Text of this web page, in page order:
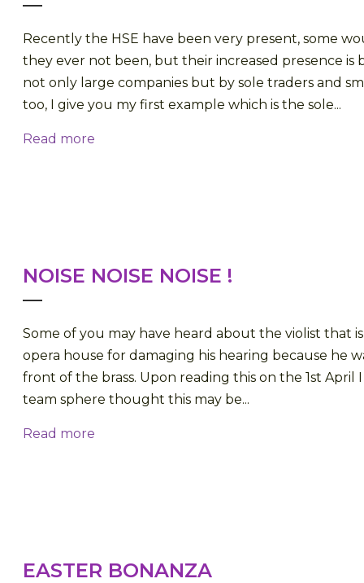
Recently the HSE have been very present, some
they ever not been, but their increased presence is
not only large companies but by sole traders and
too, I give you my first example which is the sole...
Read more
NOISE NOISE NOISE !
Some of you may have heard about the violist that
opera house for damaging his hearing because he
front of the brass. Upon reading this on the 1st April
team sphere thought this may be...
Read more
EASTER BONANZA